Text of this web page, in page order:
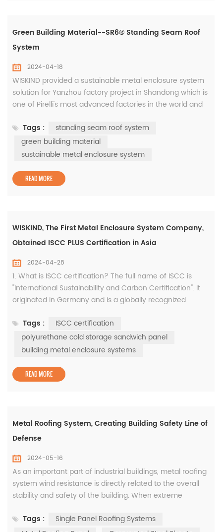
Green Building Material--SR6® Standing Seam Roof
System
2024-04-18
WISKIND provided a sustainable metal enclosure system
solution for Yanzhou factory project in Shandong which is
one of Pirelli's most advanced factories in the world and
products are based on years of innovative research and
development of green building materials. The roof is
equipped with the WISKIND SR6® standing seam roof
Tags :
standing seam roof system
green building material
sustainable metal enclosure system
READ MORE
WISKIND, The First Metal Enclosure System Company,
Obtained ISCC PLUS Certification in Asia
2024-04-28
1. What is ISCC certification? The full name of ISCC is
"International Sustainability and Carbon Certification". It
originated in Germany and is a globally recognized
development of the global economy in a more
environmentally friendly and sustainable direction. It is
the first implementation standard of the EU Renewable
Tags :
ISCC certification
polyurethane cold storage sandwich panel
building metal enclosure systems
READ MORE
Metal Roofing System, Creating Building Safety Line of
Defense
2024-05-16
As an important part of industrial buildings, metal roofing
system wind resistance is directly related to the overall
stability and safety of the building. When extreme
the metal roof system is insufficient, it can easily cause
Tags :
Single Panel Roofing Systems